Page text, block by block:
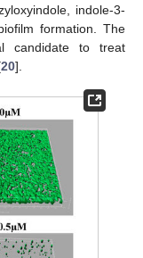
indole-3-
formation. The
candidate to treat
20].